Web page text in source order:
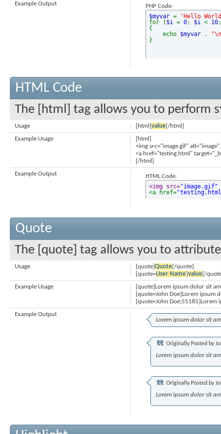
PHP Code:
$myvar =
'Hello
for ( $i = 0; $i < 10
{
echo $myvar .
}
Example Output
HTML Code
The [html] tag allows you to perform
[html]value[/html]
Usage
[html]
<img src="image.gif" alt="image"
<a href="testing.html"
[/html]
Example Usage
HTML Code:
<img src="image.gif"
<a href=
Example Output
Quote
The [quote] tag allows you to
[quote]Quote[/quote]
[quote=User Name]value[/
Usage
[quote]Lorem ipsum dolor sit
[quote=John Doe]Lorem ipsum
[quote=John
Example Usage
Lorem ipsum dolor sit
Originally Posted by
Lorem ipsum dolor sit
Originally Posted by
Lorem ipsum dolor sit
Example Output